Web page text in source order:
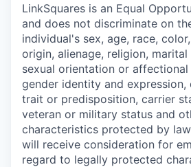
LinkSquares is an Equal
and does not discriminate on
individual's sex, age, race,
origin, alienage, religion,
sexual orientation or affectional
gender identity and expression,
trait or predisposition, carrier
veteran or military status and
characteristics protected by
will receive consideration for
regard to legally protected